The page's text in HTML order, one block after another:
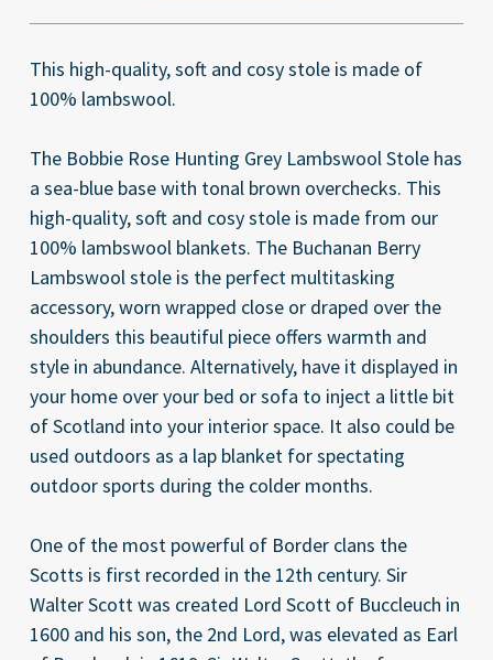
This high-quality, soft and cosy stole is made of
100% lambswool.
The Bobbie Rose Hunting Grey Lambswool Stole has
a sea-blue base with tonal brown overchecks. This
high-quality, soft and cosy stole is made from our
100% lambswool blankets. The Buchanan Berry
Lambswool stole is the perfect multitasking
accessory, worn wrapped close or draped over the
shoulders this beautiful piece offers warmth and
style in abundance. Alternatively, have it displayed in
your home over your bed or sofa to inject a little bit
of Scotland into your interior space. It also could be
used outdoors as a lap blanket for spectating
outdoor sports during the colder months.
One of the most powerful of Border clans the
Scotts is first recorded in the 12th century. Sir
Walter Scott was created Lord Scott of Buccleuch in
1600 and his son, the 2nd Lord, was elevated as Earl